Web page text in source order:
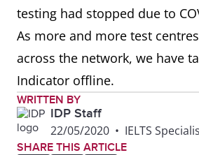
testing had stopped due to
As more and more test
across the network, we have
Indicator offline.
WRITTEN BY
IDP Staff
22/05/2020 • IELTS
SHARE THIS ARTICLE